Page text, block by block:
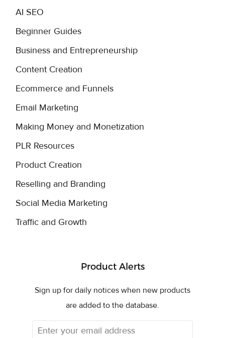
AI SEO
Beginner Guides
Business and Entrepreneurship
Content Creation
Ecommerce and Funnels
Email Marketing
Making Money and Monetization
PLR Resources
Product Creation
Reselling and Branding
Social Media Marketing
Traffic and Growth
Product Alerts
Sign up for daily notices when new products
are added to the database.